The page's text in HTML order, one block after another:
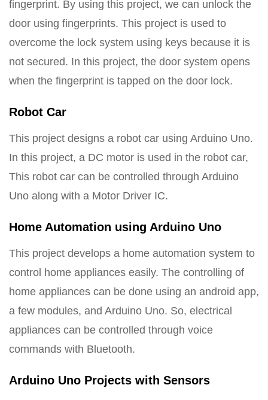
fingerprint. By using this project, we can unlock the
door using fingerprints. This project is used to
overcome the lock system using keys because it is
not secured. In this project, the door system opens
when the fingerprint is tapped on the door lock.
Robot Car
This project designs a robot car using Arduino Uno.
In this project, a DC motor is used in the robot car,
This robot car can be controlled through Arduino
Uno along with a Motor Driver IC.
Home Automation using Arduino Uno
This project develops a home automation system to
control home appliances easily. The controlling of
home appliances can be done using an android app,
a few modules, and Arduino Uno. So, electrical
appliances can be controlled through voice
commands with Bluetooth.
Arduino Uno Projects with Sensors